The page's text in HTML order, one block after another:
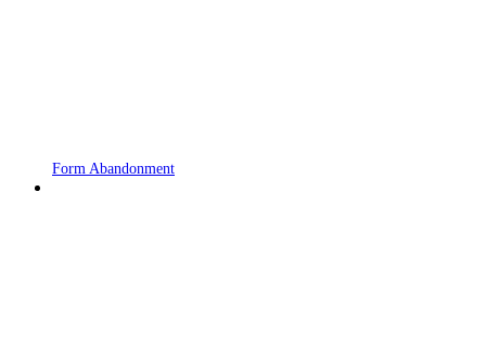
Form Abandonment